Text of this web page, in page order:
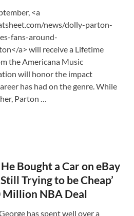
<a
news/dolly-parton-
fans-around-
a> will receive a Lifetime
the Americana Music
will honor the impact
has had on the genre. While
Parton …
Bought a Car on eBay
Trying to be Cheap’
Million NBA Deal
has spent well over a